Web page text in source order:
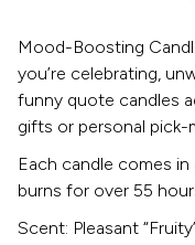
Mood-Boosting
you’re celebrating,
funny quote candles
gifts or personal pick-
Each candle comes
burns for over 55
Scent: Pleasant